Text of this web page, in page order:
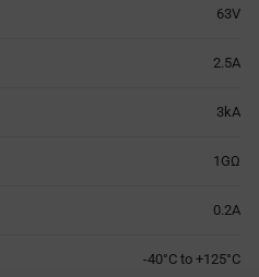
63V
2.5A
3kA
1GΩ
0.2A
-40°C to +125°C